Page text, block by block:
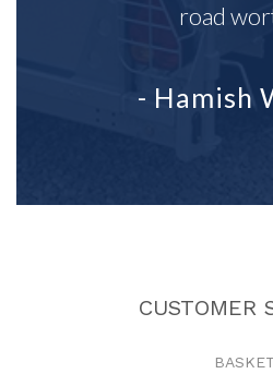
road
- Hamish
CUSTOMER